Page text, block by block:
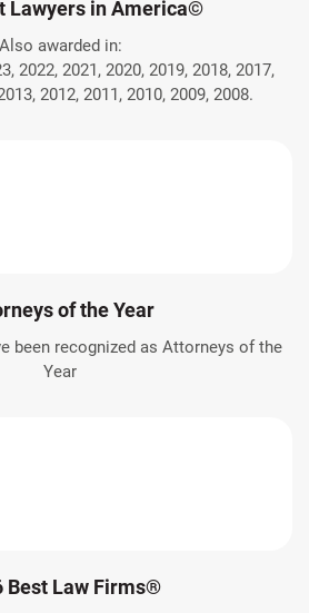
Lawyers in America©
Also awarded in:
2022, 2021, 2020, 2019, 2018, 2017,
2012, 2011, 2010, 2009, 2008.
of the Year
been recognized as Attorneys of the
Year
Best Law Firms®